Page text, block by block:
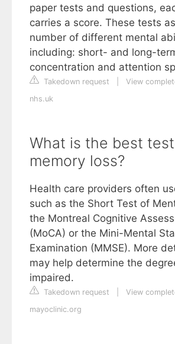
paper tests and questions,
carries a score. These tests
number of different mental
including: short- and long-
concentration and attention
Takedown request
View
nhs.uk
What is the best
memory loss?
Health care providers often
such as the Short Test of
the Montreal Cognitive
(MoCA) or the Mini-Mental
Examination (MMSE). More
may help determine the
impaired.
Takedown request
View
mayoclinic.org